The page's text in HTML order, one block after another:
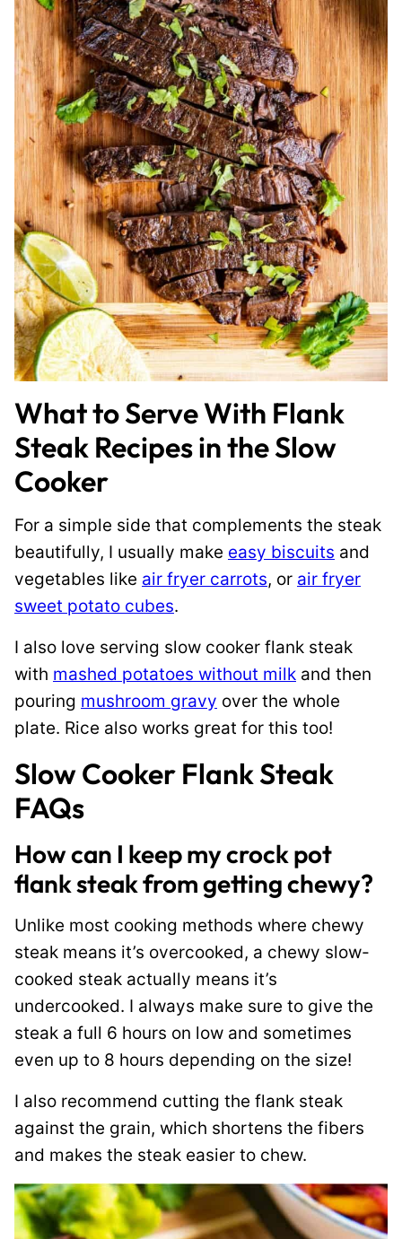
What to Serve With Flank
Steak Recipes in the Slow
Cooker
For a simple side that complements the steak
beautifully, I usually make easy biscuits and
vegetables like air fryer carrots, or air fryer
sweet potato cubes.
I also love serving slow cooker flank steak
with mashed potatoes without milk and then
pouring mushroom gravy over the whole
plate. Rice also works great for this too!
Slow Cooker Flank Steak
FAQs
How can I keep my crock pot
flank steak from getting chewy?
Unlike most cooking methods where chewy
steak means it’s overcooked, a chewy slow-
cooked steak actually means it’s
undercooked. I always make sure to give the
steak a full 6 hours on low and sometimes
even up to 8 hours depending on the size!
I also recommend cutting the flank steak
against the grain, which shortens the fibers
and makes the steak easier to chew.